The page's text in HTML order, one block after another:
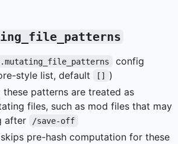
config
style list, default
[]
)
these patterns are treated as
files, such as mod files that may
after
/save-off
pre-hash computation for these